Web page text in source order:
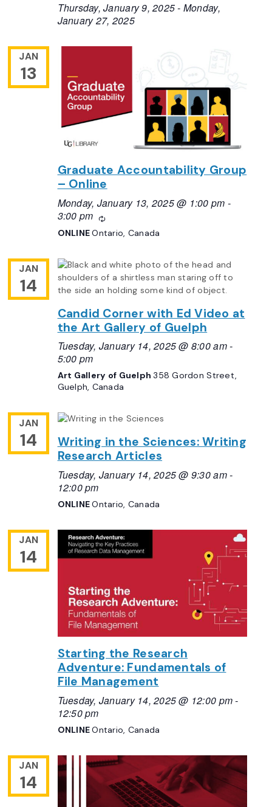
Thursday, January 9, 2025- Monday,
January 27, 2025
JAN
13
Graduate Accountability Group
– Online
Monday, January 13, 2025 @ 1:00 pm -
3:00 pm
Recurring
ONLINEOntario, Canada
JAN
14
Candid Corner with Ed Video at
the Art Gallery of Guelph
Tuesday, January 14, 2025 @ 8:00 am-
5:00 pm
Art Gallery of Guelph358 Gordon Street,
Guelph, Canada
JAN
14
Writing in the Sciences: Writing
Research Articles
Tuesday, January 14, 2025 @ 9:30 am-
12:00 pm
ONLINEOntario, Canada
JAN
14
Starting the Research
Adventure: Fundamentals of
File Management
Tuesday, January 14, 2025 @ 12:00 pm-
12:50 pm
ONLINEOntario, Canada
JAN
14